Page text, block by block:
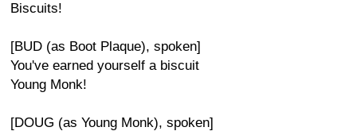
Biscuits!
[BUD (as Boot Plaque), spoken]
You've earned yourself a biscuit
Young Monk!
[DOUG (as Young Monk), spoken]